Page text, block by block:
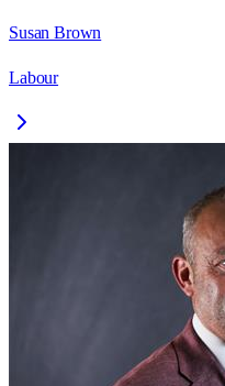
Susan Brown
Labour